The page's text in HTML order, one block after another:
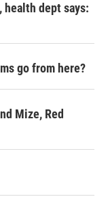
health dept says:
go from here?
Mize, Red